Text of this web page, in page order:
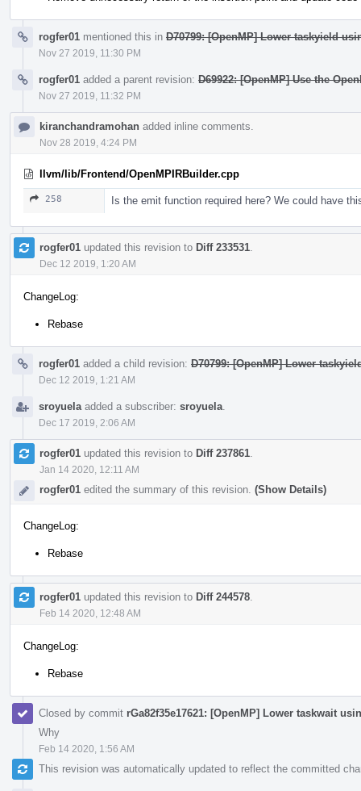
rogfer01 mentioned this in D70799: [OpenMP] Lower taskyield
Nov 27 2019, 11:30 PM
rogfer01 added a parent revision: D69922: [OpenMP] Use the
Nov 27 2019, 11:32 PM
kiranchandramohan added inline comments.
Nov 28 2019, 4:24 PM
llvm/lib/Frontend/OpenMPIRBuilder.cpp
258 Is the emit function required here? We could have
rogfer01 updated this revision to Diff 233531
Dec 12 2019, 1:20 AM
ChangeLog:
Rebase
rogfer01 added a child revision: D70799: [OpenMP] Lower
Dec 12 2019, 1:21 AM
sroyuela added a subscriber: sroyuela
Dec 17 2019, 2:06 AM
rogfer01 updated this revision to Diff 237861
Jan 14 2020, 12:11 AM
rogfer01 edited the summary of this revision. (Show Details)
ChangeLog:
Rebase
rogfer01 updated this revision to Diff 244578
Feb 14 2020, 12:48 AM
ChangeLog:
Rebase
Closed by commit rGa82f35e17621: [OpenMP] Lower taskwait
Why
Feb 14 2020, 1:56 AM
This revision was automatically updated to reflect the committed